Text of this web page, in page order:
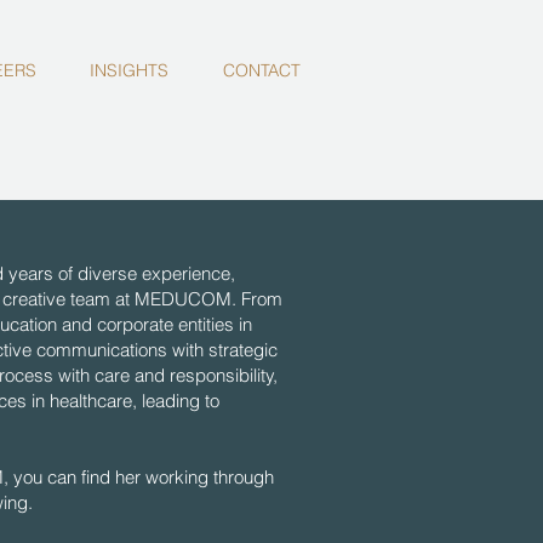
INSIGHTS CONTACT
of diverse experience,
team at MEDUCOM. From
and corporate entities in
communications with strategic
with care and responsibility,
in healthcare, leading to
you can find her working through